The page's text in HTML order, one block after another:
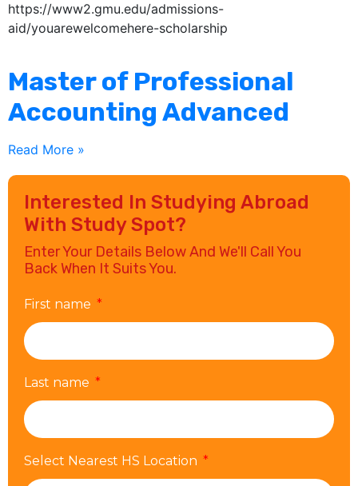
https://www2.gmu.edu/admissions-
aid/youarewelcomehere-scholarship
Master of Professional
Accounting Advanced
Read More »
Interested In Studying Abroad
With Study Spot?
Enter Your Details Below And We'll Call You
Back When It Suits You.
First name
Last name
Select Nearest HS Location